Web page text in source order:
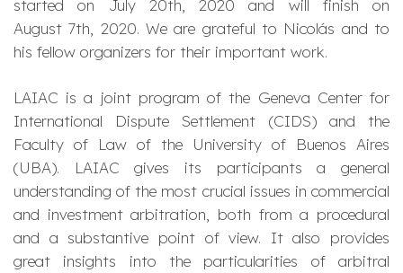
started on July 20th, 2020 and will finish on
August 7th, 2020. We are grateful to Nicolás and to
his fellow organizers for their important work.
LAIAC is a joint program of the Geneva Center for
International Dispute Settlement (CIDS) and the
Faculty of Law of the University of Buenos Aires
(UBA). LAIAC gives its participants a general
understanding of the most crucial issues in commercial
and investment arbitration, both from a procedural
and a substantive point of view. It also provides
great insights into the particularities of arbitral